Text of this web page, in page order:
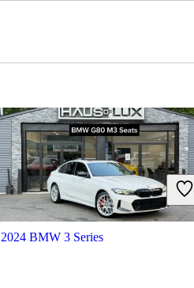
2024 BMW 3 Series